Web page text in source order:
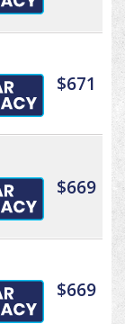
$671
$669
$669